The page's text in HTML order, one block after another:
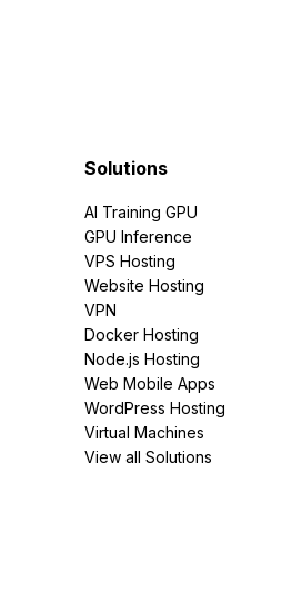
Solutions
AI Training GPU
GPU Inference
VPS Hosting
Website Hosting
VPN
Docker Hosting
Node.js Hosting
Web Mobile Apps
WordPress Hosting
Virtual Machines
View all Solutions